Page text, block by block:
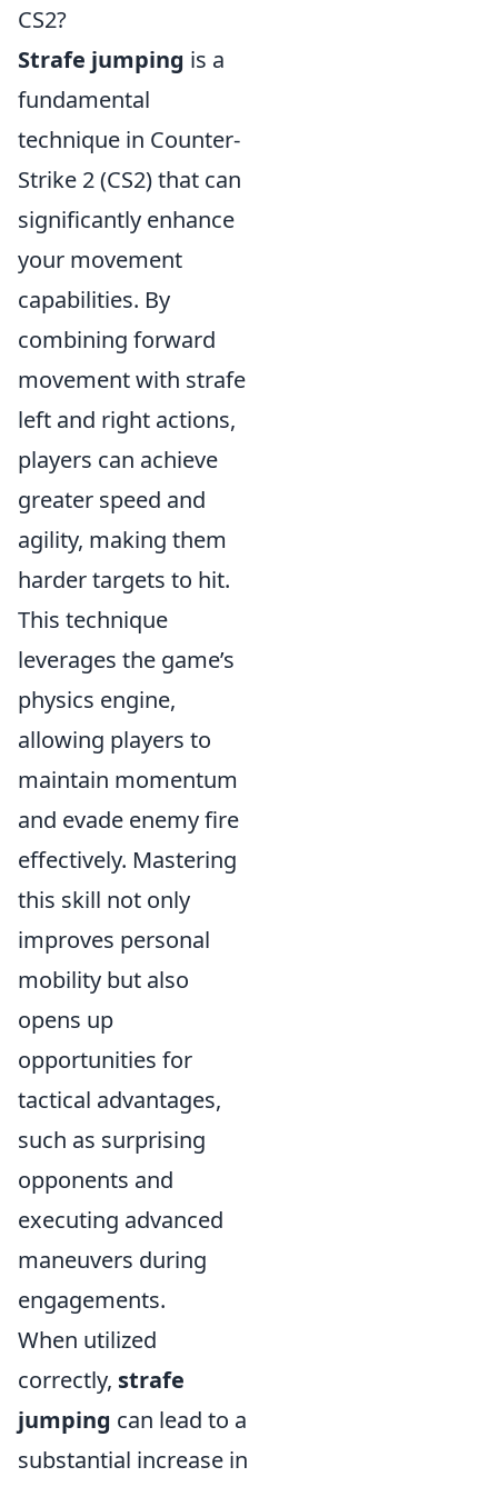
CS2?
Strafe jumping is a
fundamental
technique in Counter-
Strike 2 (CS2) that can
significantly enhance
your movement
capabilities. By
combining forward
movement with strafe
left and right actions,
players can achieve
greater speed and
agility, making them
harder targets to hit.
This technique
leverages the game’s
physics engine,
allowing players to
maintain momentum
and evade enemy fire
effectively. Mastering
this skill not only
improves personal
mobility but also
opens up
opportunities for
tactical advantages,
such as surprising
opponents and
executing advanced
maneuvers during
engagements.
When utilized
correctly, strafe
jumping can lead to a
substantial increase in